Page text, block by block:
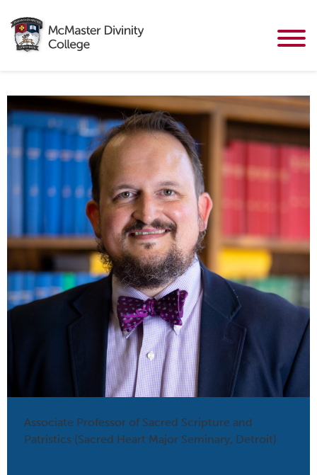
Associate Professor of Sacred Scripture and
Patristics (Sacred Heart Major Seminary, Detroit)